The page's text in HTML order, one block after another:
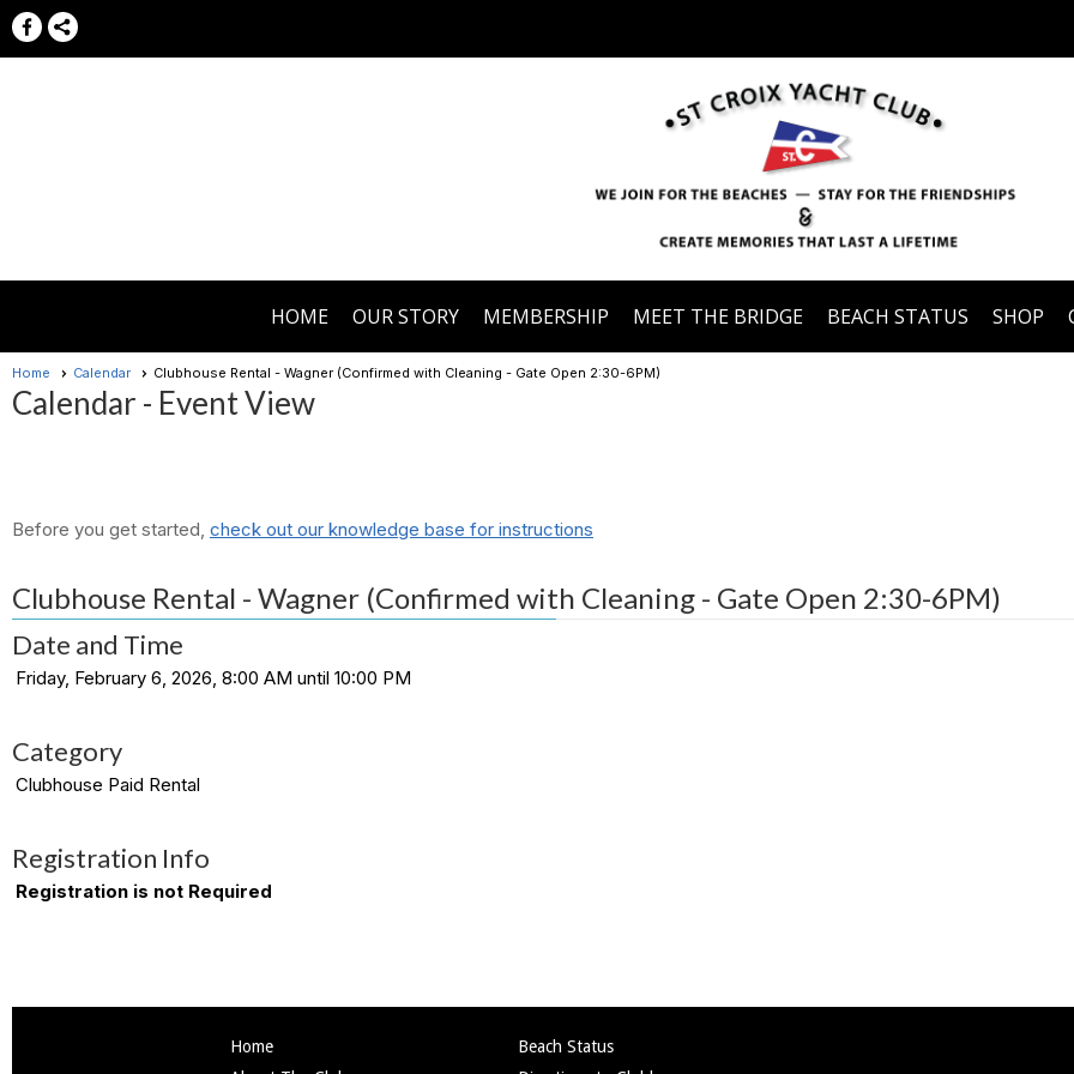
HOME OUR STORY MEMBERSHIP MEET THE BRIDGE BEACH STATUS SHOP
Home Calendar Clubhouse Rental - Wagner (Confirmed with Cleaning - Gate Open 2:30-6PM)
Calendar - Event View
Before you get started, check out our knowledge base for instructions
Clubhouse Rental - Wagner (Confirmed with Cleaning - Gate Open 2:30-6PM)
Date and Time
Friday, February 6, 2026, 8:00 AM until 10:00 PM
Category
Clubhouse Paid Rental
Registration Info
Registration is not Required
Home
Beach Status